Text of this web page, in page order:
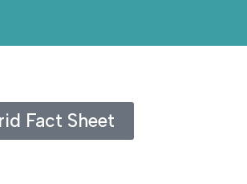
Fact Sheet